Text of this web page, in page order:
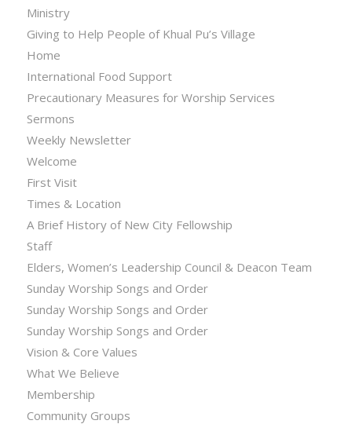
Ministry
Giving to Help People of Khual Pu’s Village
Home
International Food Support
Precautionary Measures for Worship Services
Sermons
Weekly Newsletter
Welcome
First Visit
Times & Location
A Brief History of New City Fellowship
Staff
Elders, Women’s Leadership Council & Deacon Team
Sunday Worship Songs and Order
Sunday Worship Songs and Order
Sunday Worship Songs and Order
Vision & Core Values
What We Believe
Membership
Community Groups